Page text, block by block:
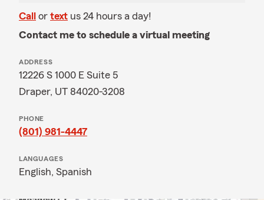
Call or text us 24 hours a day!
Contact me to schedule a virtual meeting
ADDRESS
12226 S 1000 E Suite 5
Draper, UT 84020-3208
PHONE
(801) 981-4447
LANGUAGES
English, Spanish